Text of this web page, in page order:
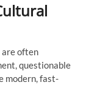
are often
questionable
modern, fast-